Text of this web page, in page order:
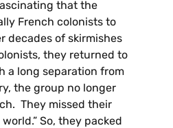
that the
French colonists to
decades of skirmishes
they returned to
a long separation from
the group no longer
They missed their
So, they packed